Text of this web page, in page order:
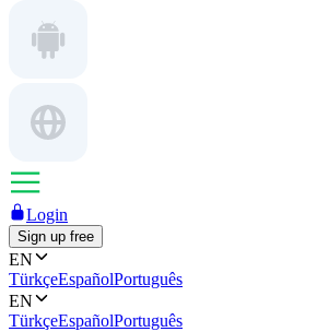
Login
Sign up free
EN
TürkçeEspañolPortuguês
EN
TürkçeEspañolPortuguês